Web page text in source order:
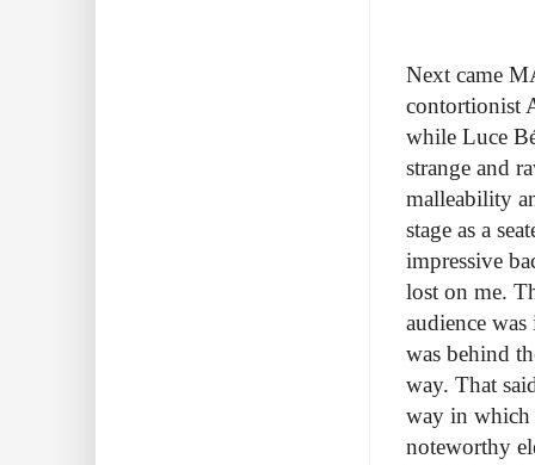
Next came
contortionist
while Luce
strange and
malleability
stage as a
impressive
lost on me.
audience
was behind
way. That
way in which
noteworthy